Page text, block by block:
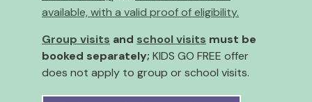
available, with a valid proof of eligibility.
Group visits and school visits must be
booked separately; KIDS GO FREE offer
does not apply to group or school visits.